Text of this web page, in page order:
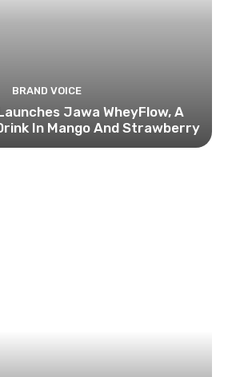
BRAND VOICE
Jawa WheyFlow, A
In Mango And Strawberry